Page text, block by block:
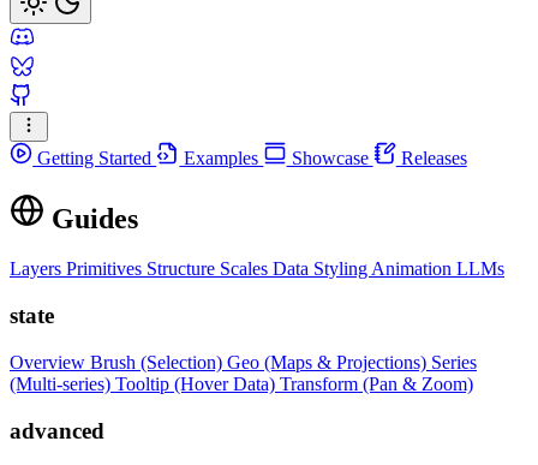
Getting Started Examples Showcase Releases
Guides
Layers Primitives Structure Scales Data Styling Animation LLMs
state
Overview Brush (Selection) Geo (Maps & Projections) Series
(Multi-series) Tooltip (Hover Data) Transform (Pan & Zoom)
advanced